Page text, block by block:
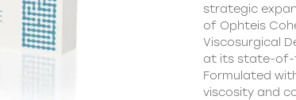
strategic
of Ophteis
Viscosurgical
at its state-of-
Formulated
viscosity and